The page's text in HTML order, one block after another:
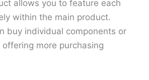
allows you to feature each
within the main product.
buy individual components or
more purchasing